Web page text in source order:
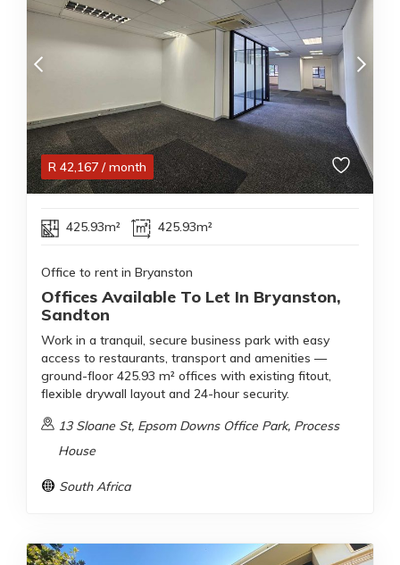
R 42,167 / month
425.93m² 425.93m²
Office to rent in Bryanston
Offices Available To Let In Bryanston,
Sandton
Work in a tranquil, secure business park with easy
access to restaurants, transport and amenities —
ground-floor 425.93 m² offices with existing fitout,
flexible drywall layout and 24-hour security.
13 Sloane St, Epsom Downs Office Park, Process
House
South Africa